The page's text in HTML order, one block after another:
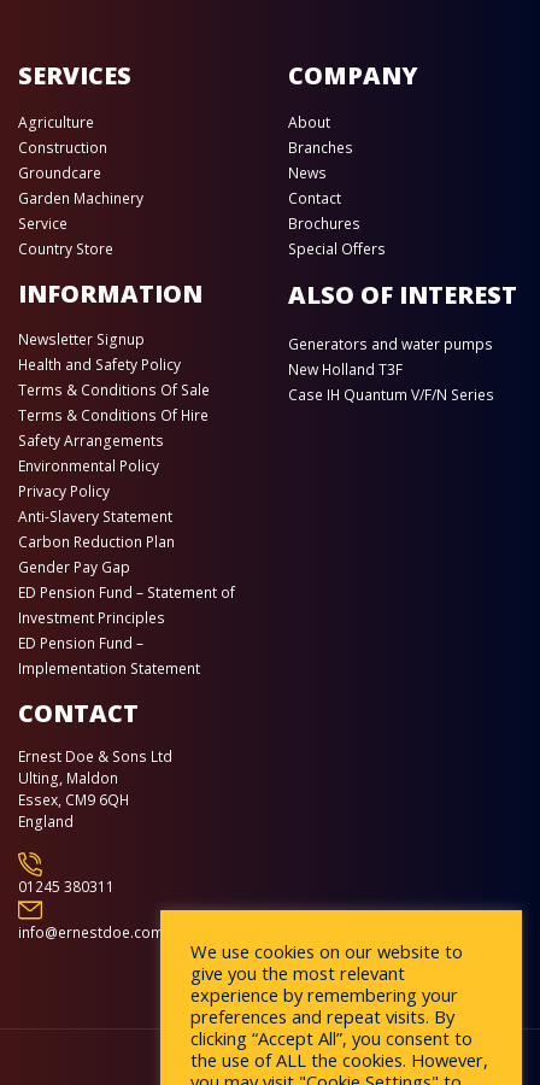
SERVICES
Agriculture
Construction
Groundcare
Garden Machinery
Service
Country Store
COMPANY
About
Branches
News
Contact
Brochures
Special Offers
INFORMATION
Newsletter Signup
Health and Safety Policy
Terms & Conditions Of Sale
Terms & Conditions Of Hire
Safety Arrangements
Environmental Policy
Privacy Policy
Anti-Slavery Statement
Carbon Reduction Plan
Gender Pay Gap
ED Pension Fund – Statement of
Investment Principles
ED Pension Fund –
Implementation Statement
ALSO OF INTEREST
Generators and water pumps
New Holland T3F
Case IH Quantum V/F/N Series
CONTACT
Ernest Doe & Sons Ltd
Ulting, Maldon
Essex, CM9 6QH
England
01245 380311
info@ernestdoe.com
We use cookies on our website to
give you the most relevant
experience by remembering your
preferences and repeat visits. By
clicking “Accept All”, you consent to
the use of ALL the cookies. However,